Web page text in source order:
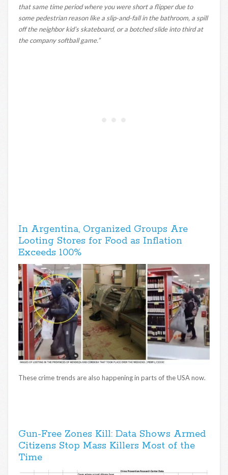
that same time period where you were short a flipper due to
some pedestrian reason like a slip-and-fall in the bathroom, a spill
off the neighbor kid’s skateboard, or a botched slide into third at
the company softball game.”
In Argentina, Organized Groups Are
Looting Stores for Food as Inflation
Exceeds 100%
These crime trends are also happening in parts of the USA now.
Gun-Free Zones Kill: Data Shows Armed
Citizens Stop Mass Killers Most of the
Time